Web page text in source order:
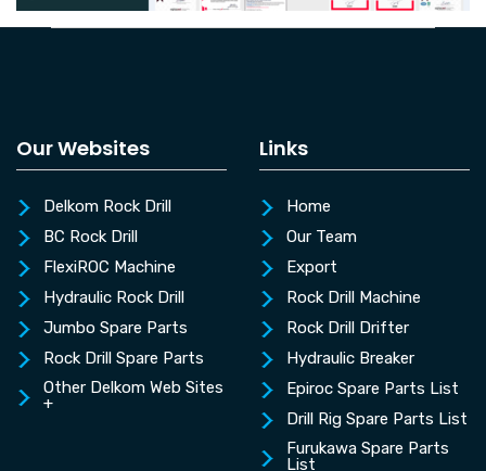
Our Websites
Delkom Rock Drill
BC Rock Drill
FlexiROC Machine
Hydraulic Rock Drill
Jumbo Spare Parts
Rock Drill Spare Parts
Other Delkom Web Sites
+
Links
Home
Our Team
Export
Rock Drill Machine
Rock Drill Drifter
Hydraulic Breaker
Epiroc Spare Parts List
Drill Rig Spare Parts List
Furukawa Spare Parts
List